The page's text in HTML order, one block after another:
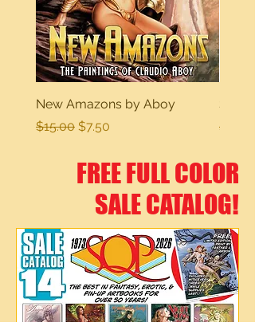
New Amazons by Aboy
Regular Price
$15.00 Sale Price
$7.50
Sexy
$15.00
FREE FULL COLOR
SALE CATALOG!